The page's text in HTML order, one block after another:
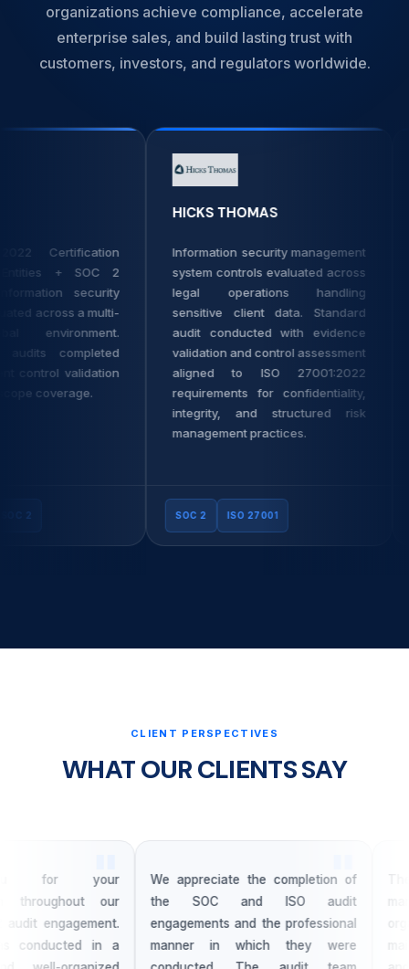
organizations achieve compliance, accelerate
enterprise sales, and build lasting trust with
customers, investors, and regulators worldwide.
Certification
+ SOC 2
security
across a multi-
environment.
completed
validation
coverage.
HICKS THOMAS
Information security management
system controls evaluated across
legal operations handling
sensitive client data. Standard
audit conducted with evidence
validation and control assessment
aligned to ISO 27001:2022
requirements for confidentiality,
integrity, and structured risk
management practices.
SOC 2 ISO 27001
CLIENT PERSPECTIVES
WHAT OUR CLIENTS SAY
for your
throughout our
engagement.
in a
We appreciate the completion of
the SOC and ISO audit
engagements and the professional
manner in which they were
The